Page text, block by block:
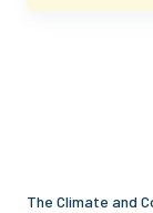
The Climate and